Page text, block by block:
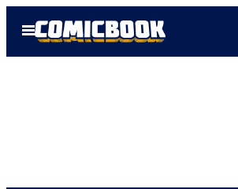
Open
Menu